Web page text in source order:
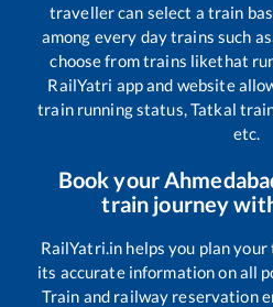
traveller can select a train
among every day trains such as
choose from trains likethat
RailYatri app and website
train running status, Tatkal
etc.
Book your
train journey
RailYatri.in helps you plan
its accurate information on all
Train and railway reservation